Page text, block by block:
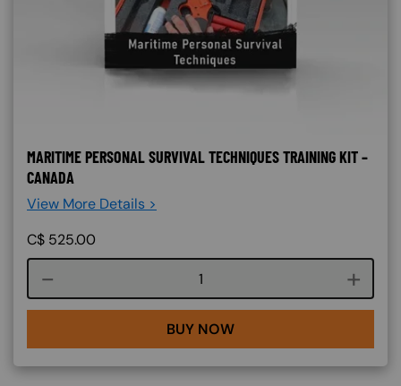
MARITIME PERSONAL SURVIVAL TECHNIQUES TRAINING KIT –
CANADA
View More Details >
C$ 525.00
Course quantity
BUY NOW